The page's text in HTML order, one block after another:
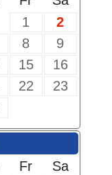
1
2
8
9
15
16
22
23
Fr
Sa